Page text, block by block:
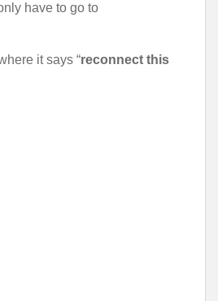
have to go to
it says “reconnect this